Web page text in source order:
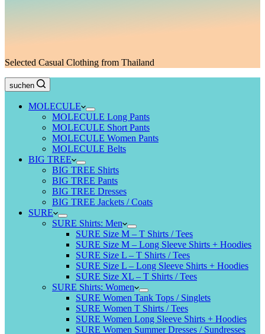
Selected Casual Clothing from Thailand
suchen
MOLECULE
MOLECULE Long Pants
MOLECULE Short Pants
MOLECULE Women Pants
MOLECULE Belts
BIG TREE
BIG TREE Shirts
BIG TREE Pants
BIG TREE Dresses
BIG TREE Jackets / Coats
SURE
SURE Shirts: Men
SURE Size M – T Shirts / Tees
SURE Size M – Long Sleeve Shirts + Hoodies
SURE Size L – T Shirts / Tees
SURE Size L – Long Sleeve Shirts + Hoodies
SURE Size XL – T Shirts / Tees
SURE Shirts: Women
SURE Women Tank Tops / Singlets
SURE Women T Shirts / Tees
SURE Women Long Sleeve Shirts + Hoodies
SURE Women Summer Dresses / Sundresses